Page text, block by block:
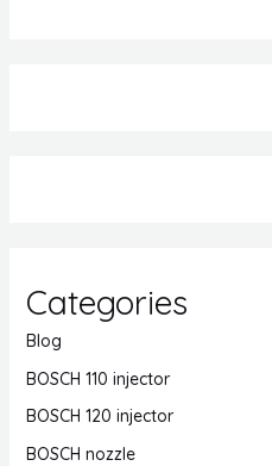
Categories
Blog
BOSCH 110 injector
BOSCH 120 injector
BOSCH nozzle